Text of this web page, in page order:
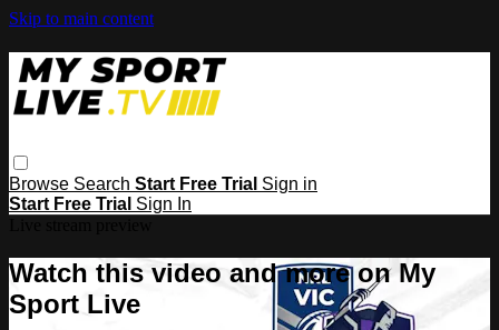
Skip to main content
Browse Search Start Free Trial Sign in
Start Free Trial Sign In
Watch this video and more on My
Sport Live